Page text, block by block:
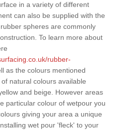
in a variety of different
can also be supplied with the
spheres are commonly
To learn more about
rubber-
as the colours mentioned
natural colours available
and beige. However areas
particular colour of wetpour you
giving your area a unique
wet pour 'fleck' to your